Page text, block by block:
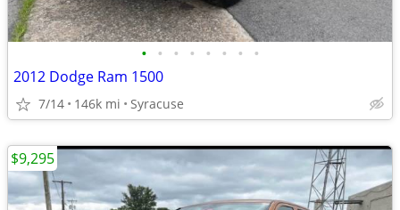
• • • • • • • •
2012 Dodge Ram 1500
7/14 146k mi Syracuse
$9,295